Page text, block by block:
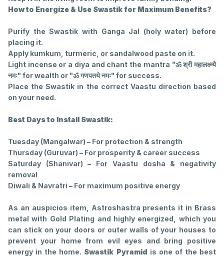
How to Energize & Use Swastik for Maximum Benefits?
Purify the Swastik with Ganga Jal (holy water) before
placing it.
Apply kumkum, turmeric, or sandalwood paste on it.
Light incense or a diya and chant the mantra "ॐ श्री महालक्ष्म्यै
नमः" for wealth or "ॐ गणपतये नमः" for success.
Place the Swastik in the correct Vaastu direction based
on your need.
Best Days to Install Swastik:
Tuesday (Mangalwar) – For protection & strength
Thursday (Guruvar) – For prosperity & career success
Saturday (Shanivar) – For Vaastu dosha & negativity
removal
Diwali & Navratri – For maximum positive energy
As an auspicios item, Astroshastra presents it in Brass
metal with Gold Plating and highly energized, which you
can stick on your doors or outer walls of your houses to
prevent your home from evil eyes and bring positive
energy in the home. Swastik Pyramid is one of the best